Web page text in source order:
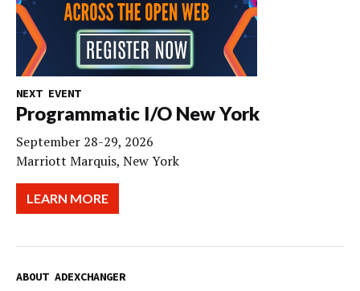
NEXT EVENT
Programmatic I/O New York
September 28-29, 2026
Marriott Marquis, New York
LEARN MORE
ABOUT ADEXCHANGER